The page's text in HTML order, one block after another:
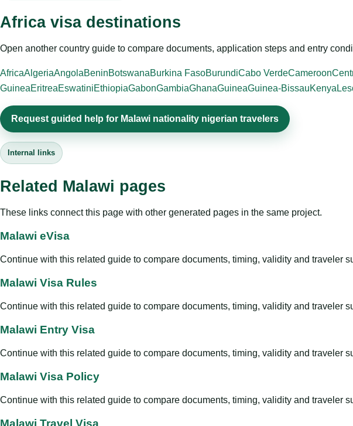
Africa visa destinations
Open another country guide to compare documents, application steps and entry
AfricaAlgeriaAngolaBeninBotswanaBurkina FasoBurundiCabo VerdeCameroon
GuineaEritreaEswatiniEthiopiaGabonGambiaGhanaGuineaGuinea-BissauKenya
Request guided help for Malawi nationality nigerian travelers
Internal links
Related Malawi pages
These links connect this page with other generated pages in the same project.
Malawi eVisa
Continue with this related guide to compare documents, timing, validity and traveler
Malawi Visa Rules
Continue with this related guide to compare documents, timing, validity and traveler
Malawi Entry Visa
Continue with this related guide to compare documents, timing, validity and traveler
Malawi Visa Policy
Continue with this related guide to compare documents, timing, validity and traveler